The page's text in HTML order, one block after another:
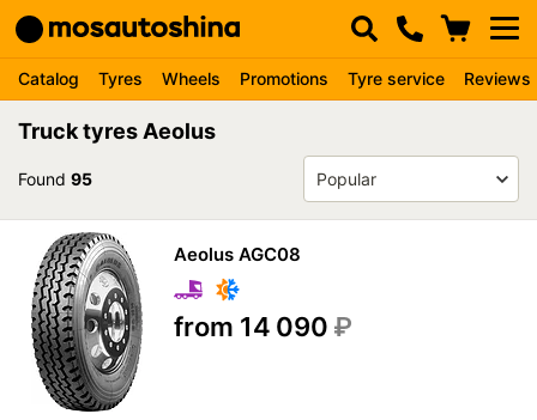
Catalog Tyres Wheels Promotions Tyre service Reviews
Truck tyres Aeolus
Found 95
Aeolus AGC08
from 14 090 ₽